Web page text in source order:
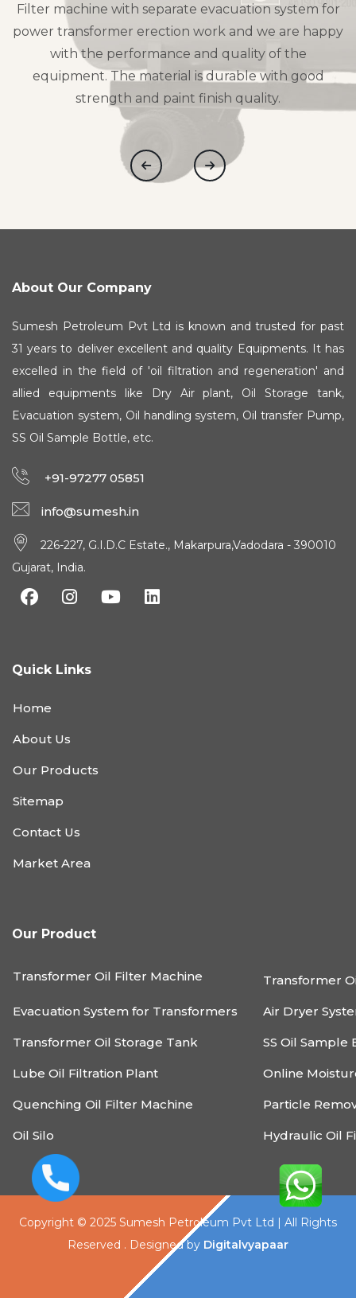
Filter machine with separate evacuation system for
power transformer erection work and we are happy
with the performance and quality of the
equipment. The material is durable with good
strength and paint finish quality.
About Our Company
Sumesh Petroleum Pvt Ltd is known and trusted for past
31 years to deliver excellent and quality Equipments. It has
excelled in the field of 'oil filtration and regeneration' and
allied equipments like Dry Air plant, Oil Storage tank,
Evacuation system, Oil handling system, Oil transfer Pump,
SS Oil Sample Bottle, etc.
+91-97277 05851
info@sumesh.in
226-227, G.I.D.C Estate., Makarpura,Vadodara - 390010
Gujarat, India.
Quick Links
Home
About Us
Our Products
Sitemap
Contact Us
Market Area
Our Product
Transformer Oil Filter Machine Transformer
Evacuation System for Transformers Air Dryer
Transformer Oil Storage Tank SS Oil Sample
Lube Oil Filtration Plant Online
Quenching Oil Filter Machine Particle
Oil Silo Hydraulic Oil
Copyright © 2025 Sumesh Petroleum Pvt Ltd | All Rights
Reserved . Designed by Digitalvyapaar